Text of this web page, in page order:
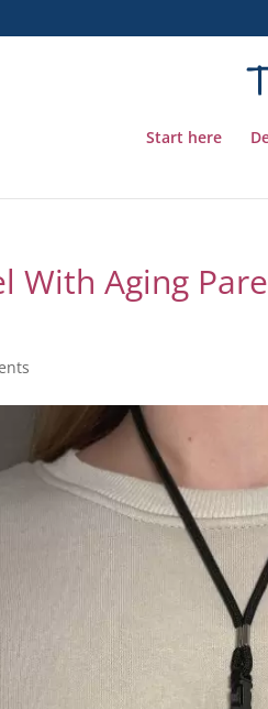
Start here
With Aging